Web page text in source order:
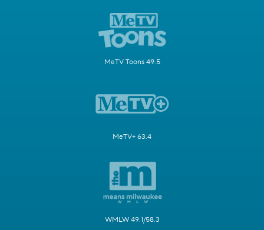
MeTV Toons 49.5
MeTV+ 63.4
WMLW 49.1/58.3